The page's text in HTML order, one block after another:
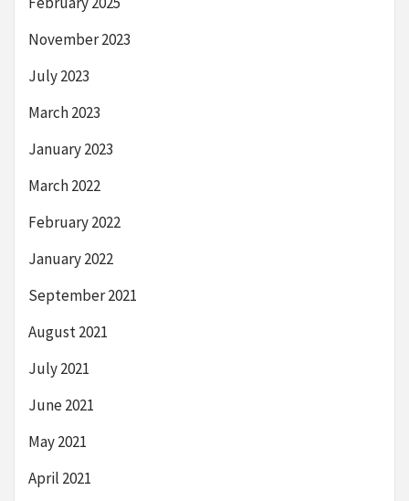
November 2023
July 2023
March 2023
January 2023
March 2022
February 2022
January 2022
September 2021
August 2021
July 2021
June 2021
May 2021
April 2021